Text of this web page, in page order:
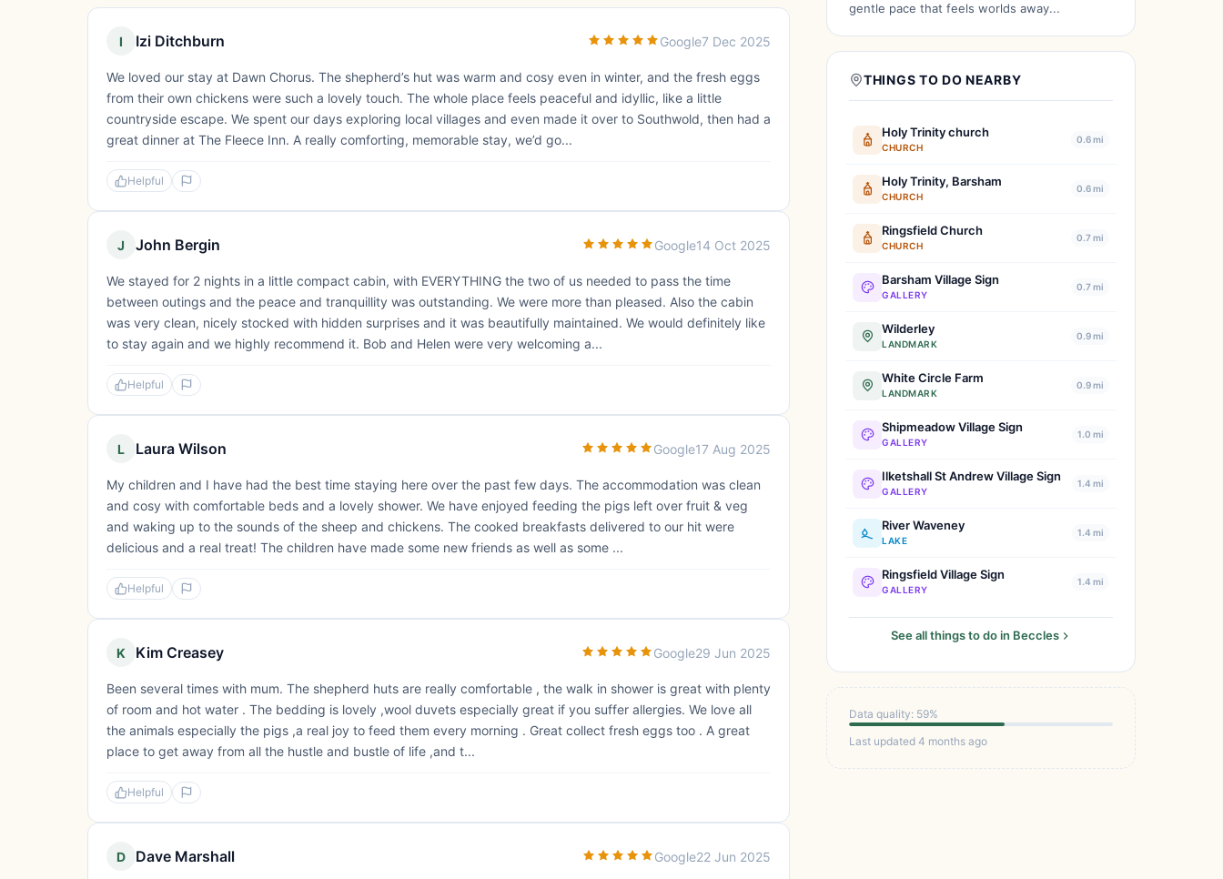
I Izi Ditchburn Google7 Dec 2025
We loved our stay at Dawn Chorus. The shepherd’s hut was warm and cosy even in winter, and the fresh eggs
from their own chickens were such a lovely touch. The whole place feels peaceful and idyllic, like a little
countryside escape. We spent our days exploring local villages and even made it over to Southwold, then had a
great dinner at The Fleece Inn. A really comforting, memorable stay, we’d go...
Helpful
J John Bergin Google14 Oct 2025
We stayed for 2 nights in a little compact cabin, with EVERYTHING the two of us needed to pass the time
between outings and the peace and tranquillity was outstanding. We were more than pleased. Also the cabin
was very clean, nicely stocked with hidden surprises and it was beautifully maintained. We would definitely like
to stay again and we highly recommend it. Bob and Helen were very welcoming a...
Helpful
L Laura Wilson Google17 Aug 2025
My children and I have had the best time staying here over the past few days. The accommodation was clean
and cosy with comfortable beds and a lovely shower. We have enjoyed feeding the pigs left over fruit & veg
and waking up to the sounds of the sheep and chickens. The cooked breakfasts delivered to our hit were
delicious and a real treat! The children have made some new friends as well as some ...
Helpful
K Kim Creasey Google29 Jun 2025
Been several times with mum. The shepherd huts are really comfortable , the walk in shower is great with plenty
of room and hot water . The bedding is lovely ,wool duvets especially great if you suffer allergies. We love all
the animals especially the pigs ,a real joy to feed them every morning . Great collect fresh eggs too . A great
place to get away from all the hustle and bustle of life ,and t...
Helpful
D Dave Marshall Google22 Jun 2025
gentle pace that feels worlds away...
THINGS TO DO NEARBY
Holy Trinity church
CHURCH
0.6 mi
Holy Trinity, Barsham
CHURCH
0.6 mi
Ringsfield Church
CHURCH
0.7 mi
Barsham Village Sign
GALLERY
0.7 mi
Wilderley
LANDMARK
0.9 mi
White Circle Farm
LANDMARK
0.9 mi
Shipmeadow Village Sign
GALLERY
1.0 mi
Ilketshall St Andrew Village Sign
GALLERY
1.4 mi
River Waveney
LAKE
1.4 mi
Ringsfield Village Sign
GALLERY
1.4 mi
See all things to do in Beccles
Data quality: 59%
Last updated 4 months ago